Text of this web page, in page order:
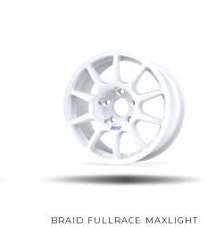
BRAID FULLRACE MAXLIGHT